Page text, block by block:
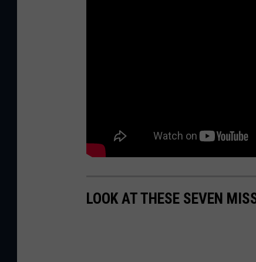
LOOK AT THESE SEVEN